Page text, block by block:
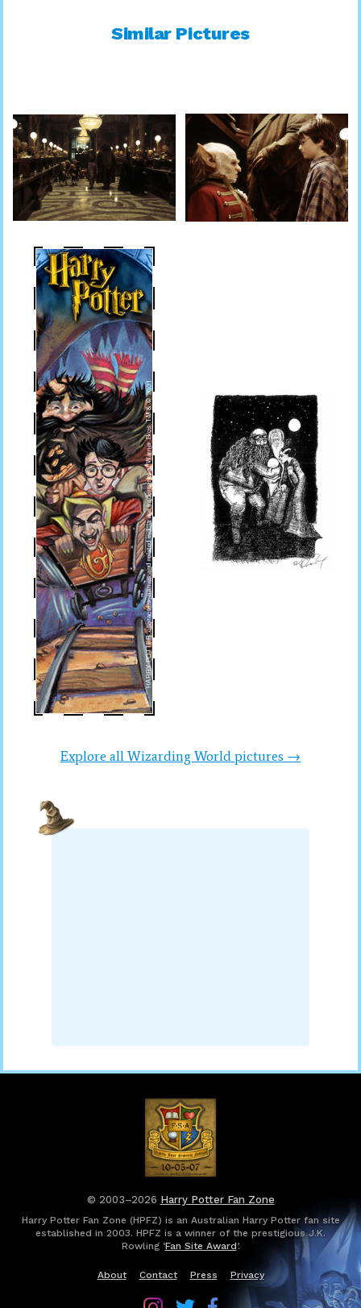
Similar Pictures
Explore all Wizarding World pictures →
© 2003–2026 Harry Potter Fan Zone
Harry Potter Fan Zone (HPFZ) is an Australian Harry Potter fan site
established in 2003. HPFZ is a winner of the prestigious J.K.
Rowling ‘Fan Site Award’.
About Contact Press Privacy
FollowFollowFollow